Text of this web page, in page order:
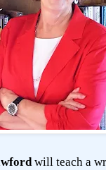
will teach a